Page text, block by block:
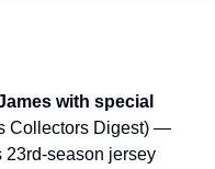
with special
Collectors Digest) —
23rd-season jersey